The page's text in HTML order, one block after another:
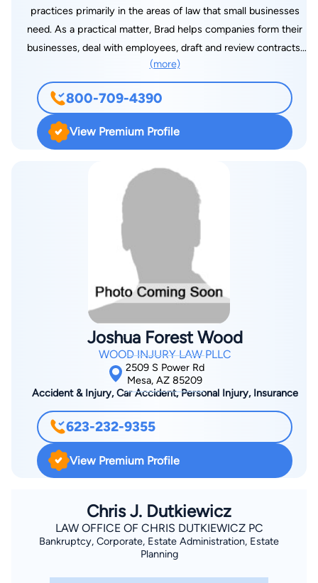
practices primarily in the areas of law that small businesses
need. As a practical matter, Brad helps companies form their
businesses, deal with employees, draft and review contracts,
and file or defend lawsuits when needed. Brad helps his
clients on the “litigation” side of the law as well as on the
“business” side. Brad has been rated as “AV” (preeminent) by
his peers at Martindale-Hubbell. This is the highest possible
rating. Before opening his practice in the East Valley in 1998,
downtown Phoenix: Jennings, Strouss & Salmon, PLC and
Bryan Cave LLP. Brad graduated magna cum laude with a B.A.
in International Relations from Brigham Young University. He
University of Chicago. Because his practice has a substantial
litigation component, Brad has spent considerable time in
court. Brad has represented clients in numerous jury trials in
Superior Court, before the Arizona Court of Appeals, Arizona
Supreme Court, and Federal District Court. Brad has also
appeared with clients before various Justice Courts,
administrative tribunals, and in many arbitrations and
their businesses, how to maintain corporate and LLC records,
how to negotiate and draft contracts, how to get their money
if bills go unpaid, how to deal with employees, and how to
manage their legal risk—all with an eye toward avoiding
(more)
800-709-4390
View Premium Profile
Joshua Forest Wood
WOOD INJURY LAW PLLC
2509 S Power Rd
Mesa, AZ 85209
Accident & Injury, Car Accident, Personal Injury, Insurance
623-232-9355
View Premium Profile
Chris J. Dutkiewicz
LAW OFFICE OF CHRIS DUTKIEWICZ PC
Bankruptcy, Corporate, Estate Administration, Estate
Planning